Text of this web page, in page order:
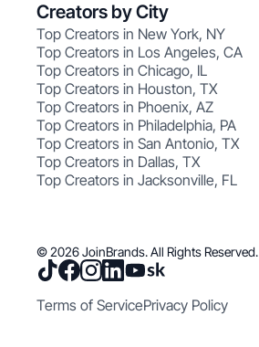
Creators by City
Top Creators in New York, NY
Top Creators in Los Angeles, CA
Top Creators in Chicago, IL
Top Creators in Houston, TX
Top Creators in Phoenix, AZ
Top Creators in Philadelphia, PA
Top Creators in San Antonio, TX
Top Creators in Dallas, TX
Top Creators in Jacksonville, FL
© 2026 JoinBrands. All Rights Reserved.
Terms of ServicePrivacy Policy